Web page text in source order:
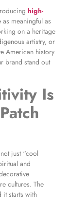
high-
as meaningful as
on a heritage
artistry, or
American history
brand stand out
Is
just “cool
and
cultures. The
it starts with